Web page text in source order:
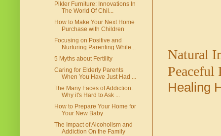
Natural
Peaceful
Healing
Pikler Furniture: Innovations In
The World Of Chil...
How to Make Your Next Home
Purchase with Children
Focusing on Positive and
Nurturing Parenting While...
5 Myths about Fertility
Caring for Elderly Parents
When You Have Just Had ...
The Many Faces of Addiction:
Why it's Hard to Ask ...
How to Prepare Your Home for
Your New Baby
The Impact of Alcoholism and
Addiction On the Family